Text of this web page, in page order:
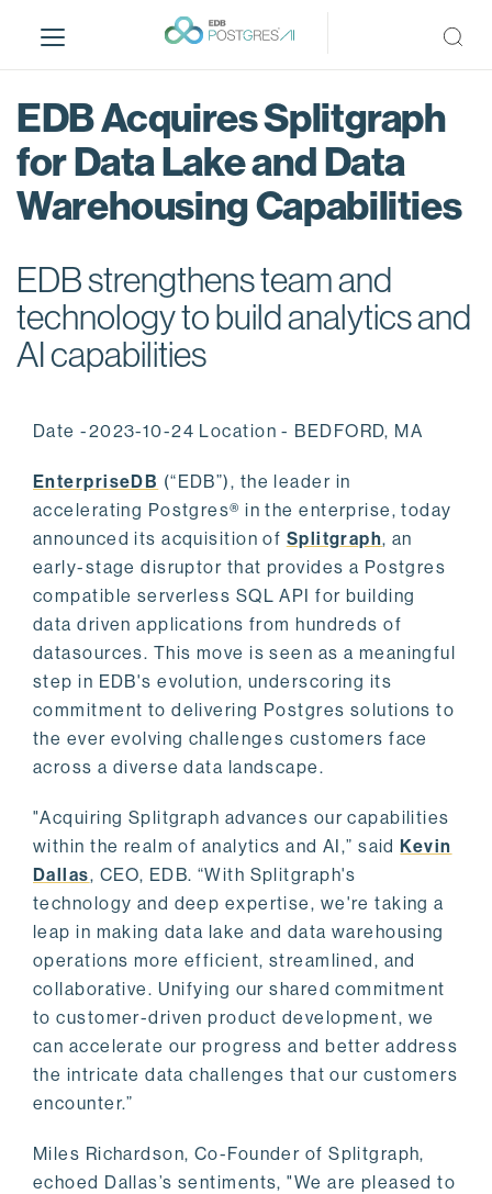
i
EDB Acquires Splitgraph
for Data Lake and Data
Warehousing Capabilities
EDB strengthens team and
technology to build analytics and
AI capabilities
Date -2023-10-24 Location - BEDFORD, MA
EnterpriseDB (“EDB”), the leader in
accelerating Postgres® in the enterprise, today
announced its acquisition of Splitgraph, an
early-stage disruptor that provides a Postgres
compatible serverless SQL API for building
data driven applications from hundreds of
datasources. This move is seen as a meaningful
step in EDB's evolution, underscoring its
commitment to delivering Postgres solutions to
the ever evolving challenges customers face
across a diverse data landscape.
"Acquiring Splitgraph advances our capabilities
within the realm of analytics and AI,” saidKevin
Dallas, CEO, EDB. “With Splitgraph's
technology and deep expertise, we're taking a
leap in making data lake and data warehousing
operations more efficient, streamlined, and
collaborative. Unifying our shared commitment
to customer-driven product development, we
can accelerate our progress and better address
the intricate data challenges that our customers
encounter.”
Miles Richardson, Co-Founder of Splitgraph,
echoed Dallas’s sentiments, "We are pleased to